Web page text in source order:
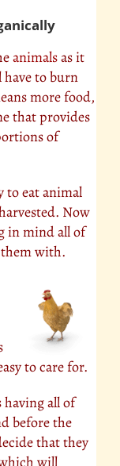
animalsas it
to burn
more food,
that provides
of
to eat animal
Now
in mind all of
with.
to care for.
having all of
before the
that they
will